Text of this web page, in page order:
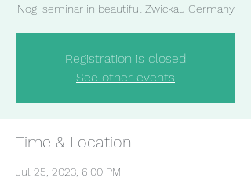
Nogi seminar in beautiful Zwickau Germany
Registration is closed
See other events
Time & Location
Jul 25, 2023, 6:00 PM